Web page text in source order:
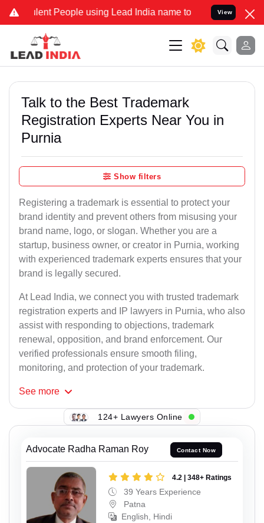
People using Lead India name to Resolve your Legal
View
Talk to the Best Trademark
Registration Experts Near You in
Purnia
Show filters
Registering a trademark is essential to protect your
brand identity and prevent others from misusing your
brand name, logo, or slogan. Whether you are a
startup, business owner, or creator in Purnia, working
with experienced trademark experts ensures that your
brand is legally secured.
At Lead India, we connect you with trusted trademark
registration experts and IP lawyers in Purnia, who also
assist with responding to objections, trademark
renewal, opposition, and brand enforcement. Our
verified professionals ensure smooth filing,
monitoring, and protection of your trademark.
See more
124+ Lawyers Online
Advocate Radha Raman Roy Contact Now
4.2 | 348+ Ratings
39 Years Experience
Patna
English, Hindi